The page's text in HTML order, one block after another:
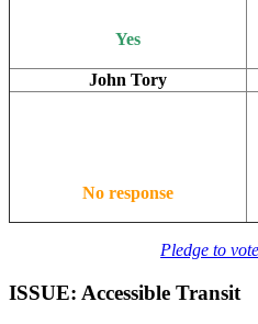
Yes
John Tory
No response
Pledge to
ISSUE: Accessible Transit